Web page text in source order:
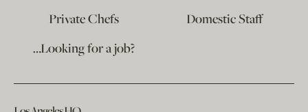
Private Chefs
Domestic Staff
…Looking for a job?